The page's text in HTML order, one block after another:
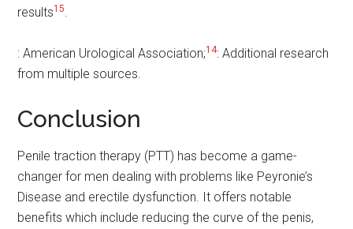
results15
: American Urological Association;14: Additional research
from multiple sources.
Conclusion
Penile traction therapy (PTT) has become a game-
changer for men dealing with problems like Peyronie’s
Disease and erectile dysfunction. It offers notable
benefits which include reducing the curve of the penis,